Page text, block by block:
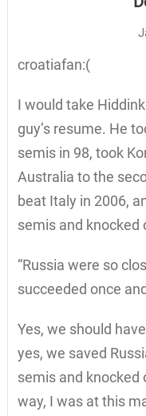
croatiafan:(
I would take
guy’s resume. He
semis in 98, took
Australia to the
beat Italy in 2006,
semis and knocked
“Russia were so
succeeded once
Yes, we should
yes, we saved
semis and knocked
way, I was at this